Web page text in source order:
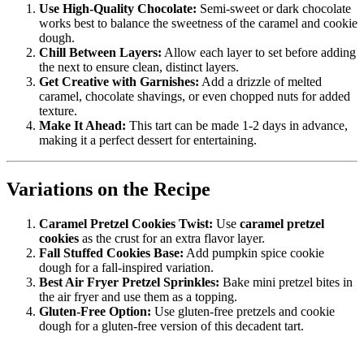
Use High-Quality Chocolate: Semi-sweet or dark chocolate
works best to balance the sweetness of the caramel and cookie
dough.
Chill Between Layers: Allow each layer to set before adding
the next to ensure clean, distinct layers.
Get Creative with Garnishes: Add a drizzle of melted
caramel, chocolate shavings, or even chopped nuts for added
texture.
Make It Ahead: This tart can be made 1-2 days in advance,
making it a perfect dessert for entertaining.
Variations on the Recipe
Caramel Pretzel Cookies Twist: Use caramel pretzel
cookies as the crust for an extra flavor layer.
Fall Stuffed Cookies Base: Add pumpkin spice cookie
dough for a fall-inspired variation.
Best Air Fryer Pretzel Sprinkles: Bake mini pretzel bites in
the air fryer and use them as a topping.
Gluten-Free Option: Use gluten-free pretzels and cookie
dough for a gluten-free version of this decadent tart.